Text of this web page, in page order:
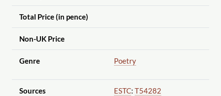
Total Price (in pence)
Non-UK Price
Genre Poetry
Sources ESTC: T54282